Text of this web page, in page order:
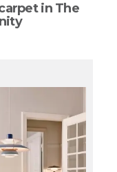
in The